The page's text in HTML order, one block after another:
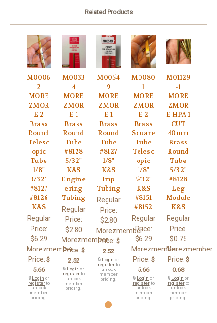
Related Products
M0006
2
MORE
ZMOR
E 2
Brass
Round
Telesc
opic
Tube
1/8"
3/32"
#8127
#8126
K&S
Regular
Price:
$6.29
Morezmember
Price: $
5.66
🔒 Login or
registerto
unlock
member
pricing.
M0033
4
MORE
ZMOR
E 1
Brass
Round
Tube
#8128
5/32"
K&S
Engine
ering
Tubing
Regular
Price:
$2.80
Morezmember
Price: $
2.52
🔒 Login or
registerto
unlock
member
pricing.
M0054
9
MORE
ZMOR
E 1
Brass
Round
Tube
#8127
1/8"
K&S
Imp
Tubing
Regular
Price:
$2.80
Morezmember
Price: $
2.52
🔒 Login or
registerto
unlock
member
pricing.
M0080
1
MORE
ZMOR
E 2
Brass
Square
Tube
Telesc
opic
1/8"
5/32"
K&S
#8151
#8152
Regular
Price:
$6.29
Morezmember
Price: $
5.66
🔒 Login or
registerto
unlock
member
pricing.
M01129
-1
MORE
ZMOR
E HPA 1
CUT
40mm
Brass
Round
Tube
5/32"
#8128
Leg
Module
K&S
Regular
Price:
$0.75
Morezmember
Price: $
0.68
🔒 Login or
registerto
unlock
member
pricing.